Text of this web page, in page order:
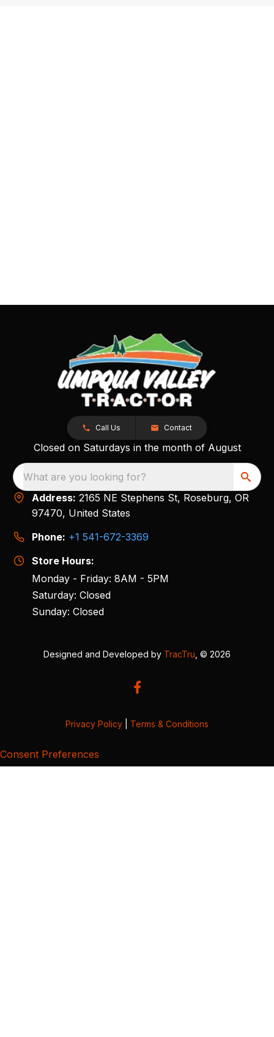
Call Us Contact
Closed on Saturdays in the month of August
What are you looking for?
Address: 2165 NE Stephens St, Roseburg, OR
97470, United States
Phone: +1 541-672-3369
Store Hours:
Monday - Friday: 8AM - 5PM
Saturday: Closed
Sunday: Closed
Designed and Developed by TracTru , © 2026
Privacy Policy Terms & Conditions
Consent Preferences